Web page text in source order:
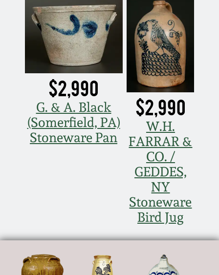
$2,990
G. & A. Black
(Somerfield, PA)
Stoneware Pan
$2,990
W.H.
FARRAR &
CO. /
GEDDES,
NY
Stoneware
Bird Jug
March 21, 2009
Nov 1, 2008
July 19, 2008
March 8, 2008
Nov 3, 2007
Nov 5, 2005
May 21, 2005